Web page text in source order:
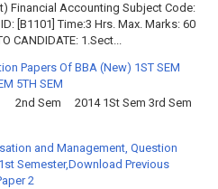
Financial Accounting Subject Code:
[B1101] Time:3 Hrs. Max. Marks: 60
CANDIDATE: 1.Sect...
Papers Of BBA (New) 1ST SEM
5TH SEM
2014 1St Sem 3rd Sem
and Management, Question
Semester,Download Previous
2